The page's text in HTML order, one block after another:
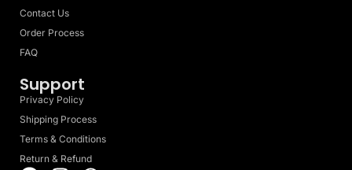
Contact Us
Order Process
FAQ
Support
Privacy Policy
Shipping Process
Terms & Conditions
Return & Refund